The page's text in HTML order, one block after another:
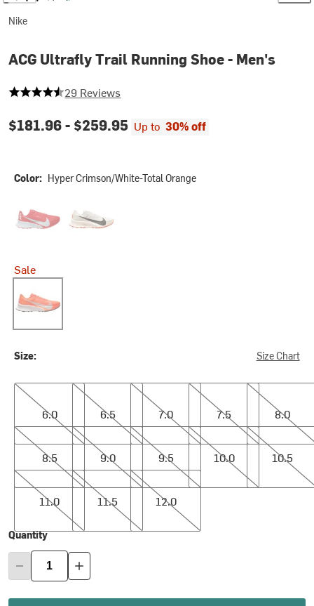
Nike
ACG Ultrafly Trail Running Shoe - Men's
4.068965517241379 out of 5 stars
29 Reviews
$181.96 - $259.95 Up to 30% off
Color: Hyper Crimson/White-Total Orange
Sale
Size: Size Chart
6.0
6.0
6.5
6.5
7.0
7.0
7.5
7.5
8.0
8.0
8.5
8.5
9.0
9.0
9.5
9.5
10.0
10.0
10.5
10.5
11.0
11.0
11.5
11.5
12.0
12.0
Quantity